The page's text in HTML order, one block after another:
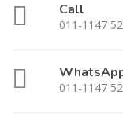
Call
011-1147
011-1147